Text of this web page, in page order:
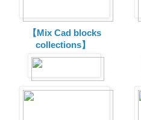
【Mix Cad blocks
collections】